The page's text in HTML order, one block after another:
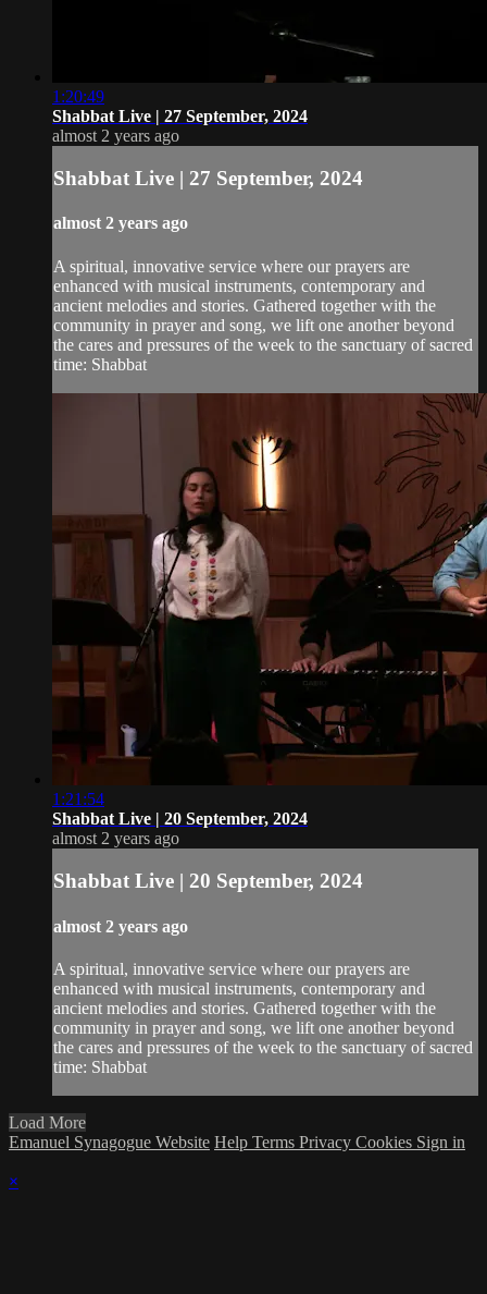
1:20:49
Shabbat Live | 27 September, 2024
almost 2 years ago
Shabbat Live | 27 September, 2024
almost 2 years ago
A spiritual, innovative service where our prayers are
enhanced with musical instruments, contemporary and
ancient melodies and stories. Gathered together with the
community in prayer and song, we lift one another beyond
the cares and pressures of the week to the sanctuary of sacred
time: Shabbat
1:21:54
Shabbat Live | 20 September, 2024
almost 2 years ago
Shabbat Live | 20 September, 2024
almost 2 years ago
A spiritual, innovative service where our prayers are
enhanced with musical instruments, contemporary and
ancient melodies and stories. Gathered together with the
community in prayer and song, we lift one another beyond
the cares and pressures of the week to the sanctuary of sacred
time: Shabbat
Load More
Emanuel Synagogue Website Help Terms Privacy Cookies Sign in
×